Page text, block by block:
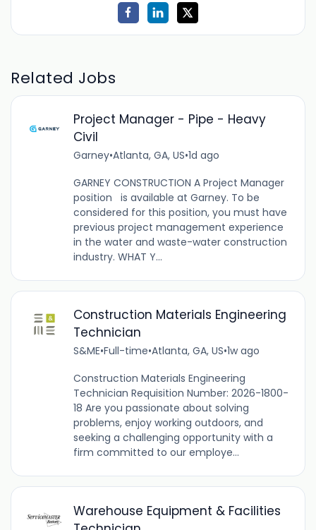
Related Jobs
Project Manager - Pipe - Heavy
Civil
Garney•Atlanta, GA, US•1d ago
GARNEY CONSTRUCTION A Project Manager
position is available at Garney. To be
considered for this position, you must have
previous project management experience
in the water and waste-water construction
industry. WHAT Y...
Construction Materials Engineering
Technician
S&ME•Full-time•Atlanta, GA, US•1w ago
Construction Materials Engineering
Technician Requisition Number: 2026-1800-
18 Are you passionate about solving
problems, enjoy working outdoors, and
seeking a challenging opportunity with a
firm committed to our employe...
Warehouse Equipment & Facilities